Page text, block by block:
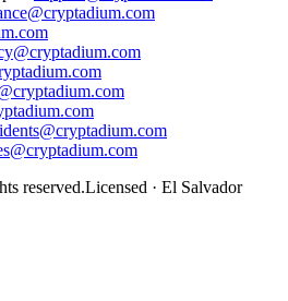
reserved.Licensed · El Salvador